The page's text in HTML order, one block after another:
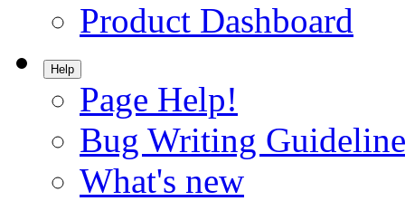
Product Dashboard
Help
Page Help!
Bug Writing
What's new